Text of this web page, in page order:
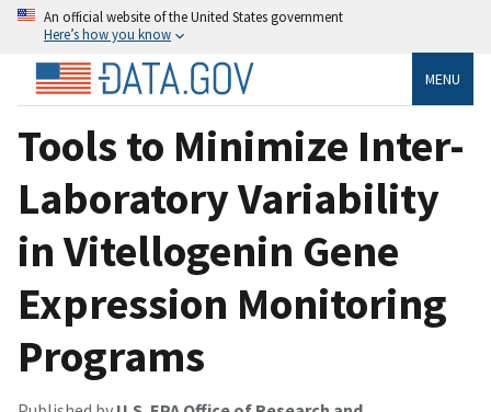
An official website of the United States government
Here’s how you know
MENU
Tools to Minimize Inter-
Laboratory Variability
in Vitellogenin Gene
Expression Monitoring
Programs